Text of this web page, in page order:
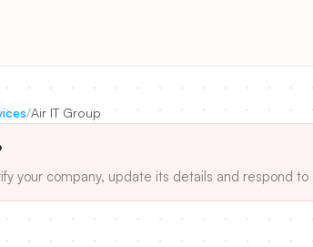
/Air IT Group
your company, update its details and respond to